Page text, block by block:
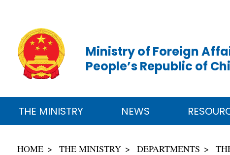
Ministry of Foreign
People’s Republic of
THE MINISTRY NEWS
HOME THE MINISTRY DEPARTMENTS